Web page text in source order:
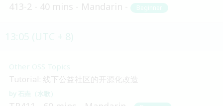
413-2 40 mins Mandarin Beginner
Other OSS Topics
Tutorial: 线下公益社区的开源化改造
石垚（水歌）